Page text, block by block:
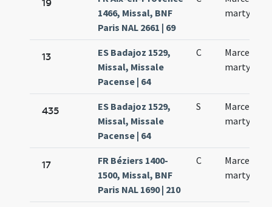
19
1466, Missal, BNF
Paris NAL 2661 | 69
martyris
13
ES Badajoz 1529,
Missal, Missale
Pacense | 64
C
Marcelli
martyris
435
ES Badajoz 1529,
Missal, Missale
Pacense | 64
S
Marcelli
martyris
17
FR Béziers 1400-
1500, Missal, BNF
Paris NAL 1690 | 210
C
Marcelli
martyris